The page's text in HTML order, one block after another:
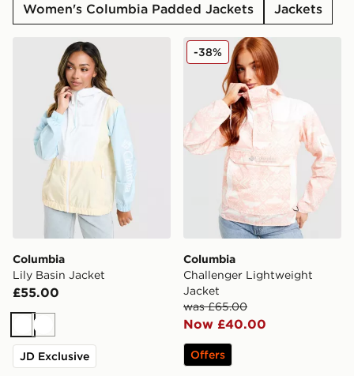
Women's Columbia Padded Jackets
Jackets
Columbia Lily Basin Jacket
Columbia
Lily Basin Jacket
£55.00
WhiteWhite
JD Exclusive
Columbia Challenger
Columbia
Challenger Lightweight
Jacket
was £65.00
Now £40.00
-38%
Offers